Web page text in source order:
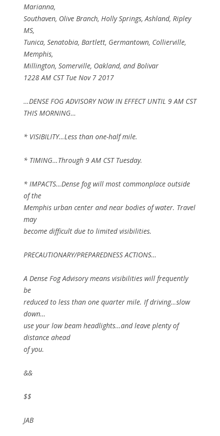
Marianna,
Southaven, Olive Branch, Holly Springs, Ashland, Ripley
MS,
Tunica, Senatobia, Bartlett, Germantown, Collierville,
Memphis,
Millington, Somerville, Oakland, and Bolivar
1228 AM CST Tue Nov 7 2017
…DENSE FOG ADVISORY NOW IN EFFECT UNTIL 9 AM CST
THIS MORNING…
* VISIBILITY…Less than one-half mile.
* TIMING…Through 9 AM CST Tuesday.
* IMPACTS…Dense fog will most commonplace outside
of the
Memphis urban center and near bodies of water. Travel
may
become difficult due to limited visibilities.
PRECAUTIONARY/PREPAREDNESS ACTIONS…
A Dense Fog Advisory means visibilities will frequently
be
reduced to less than one quarter mile. If driving…slow
down…
use your low beam headlights…and leave plenty of
distance ahead
of you.
&&
$$
JAB